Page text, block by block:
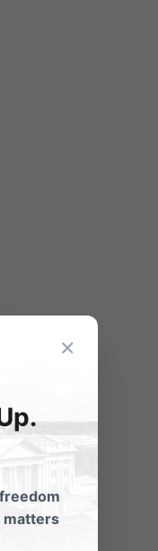
×
matters